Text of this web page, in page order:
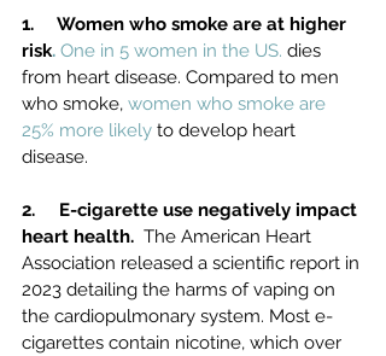
1.     Women who smoke are at higher
risk. One in 5 women in the US. dies
from heart disease. Compared to men
who smoke, women who smoke are
25% more likely to develop heart
disease.
2.     E-cigarette use negatively impact
heart health. The American Heart
Association released a scientific report in
2023 detailing the harms of vaping on
the cardiopulmonary system. Most e-
cigarettes contain nicotine, which over